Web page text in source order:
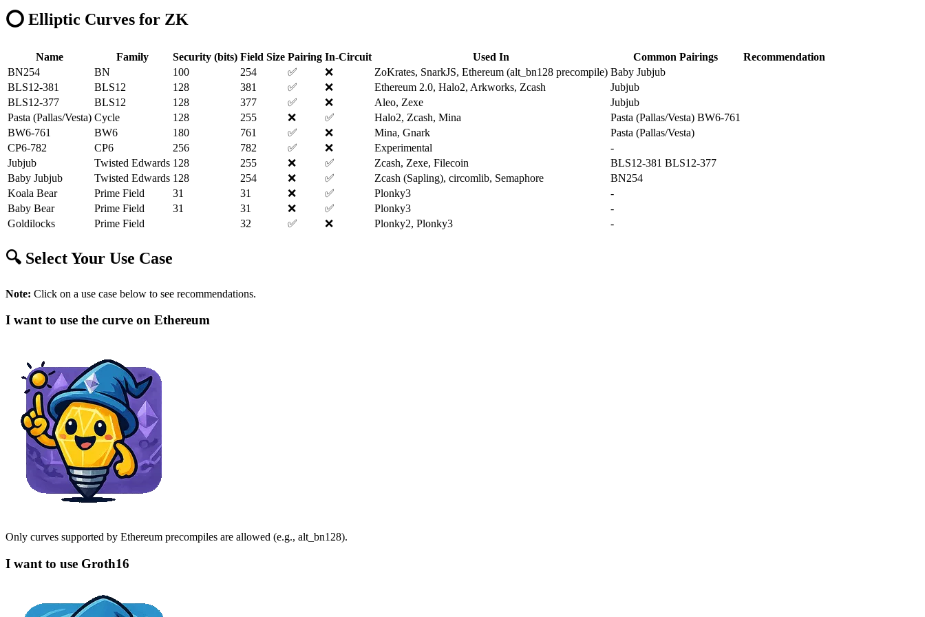
⭕ Elliptic Curves for ZK
Name Family Security (bits) Field Size Pairing In-Circuit Used In Common Pairings
Recommendation
BN254
BN 100 254 ✅ ❌ ZoKrates, SnarkJS, Ethereum (alt_bn128 precompile) Baby Jubjub
BLS12-381
BLS12 128 381 ✅ ❌ Ethereum 2.0, Halo2, Arkworks, Zcash
Jubjub
BLS12-377
BLS12 128 377 ✅ ❌ Aleo, Zexe
Jubjub
Pasta (Pallas/Vesta) Cycle 128 255 ❌ ✅ Halo2, Zcash, Mina Pasta (Pallas/Vesta) BW6-761
BW6-761
BW6 180 761 ✅ ❌ Mina, Gnark
Pasta (Pallas/Vesta)
CP6-782
CP6 256 782 ✅ ❌ Experimental
-
Jubjub
Twisted Edwards 128 255 ❌ ✅ Zcash, Zexe, Filecoin BLS12-381 BLS12-377
Baby Jubjub
Twisted Edwards 128 254 ❌ ✅ Zcash (Sapling), circomlib, Semaphore
BN254
Koala Bear
Prime Field 31 31 ❌ ✅ Plonky3
-
Baby Bear
Prime Field 31 31 ❌ ✅ Plonky3
-
Goldilocks
Prime Field 32 ✅ ❌ Plonky2, Plonky3 -
🔍 Select Your Use Case
Note: Click on a use case below to see recommendations.
I want to use the curve on Ethereum
Only curves supported by Ethereum precompiles are allowed (e.g., alt_bn128).
I want to use Groth16